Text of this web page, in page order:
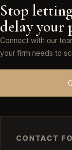
Stop
delay your
Connect with our
your firm needs to
CONTACT